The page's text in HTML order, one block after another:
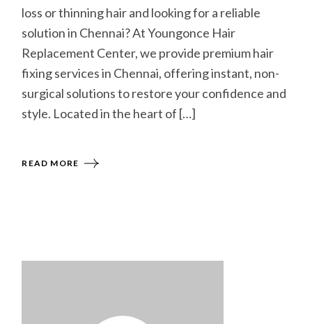
loss or thinning hair and looking for a reliable
solution in Chennai? At Youngonce Hair
Replacement Center, we provide premium hair
fixing services in Chennai, offering instant, non-
surgical solutions to restore your confidence and
style. Located in the heart of […]
READ MORE